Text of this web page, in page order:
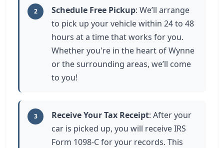
2 Schedule Free Pickup: We’ll arrange
to pick up your vehicle within 24 to 48
hours at a time that works for you.
Whether you're in the heart of Wynne
or the surrounding areas, we’ll come
to you!
3 Receive Your Tax Receipt: After your
car is picked up, you will receive IRS
Form 1098-C for your records. This